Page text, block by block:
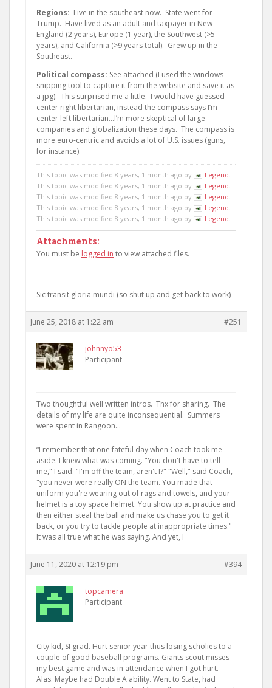
Regions: Live in the southeast now. State went for
Trump. Have lived as an adult and taxpayer in New
England (2 years), Europe (1 year), the Southwest (>5
years), and California (>9 years total). Grew up in the
Southeast.
Political compass: See attached (I used the windows
snipping tool to capture it from the website and save it as
a jpg). This surprised me a little. I would have guessed
center right libertarian, instead the compass says I’m
center left libertarian…I’m more skeptical of large
companies and globalization these days. The compass is
more euro-centric and avoids a lot of U.S. issues (guns,
for instance).
This topic was modified 8 years, 1 month ago by Legend.
This topic was modified 8 years, 1 month ago by
Legend.
This topic was modified 8 years, 1 month ago by
Legend.
This topic was modified 8 years, 1 month ago by
Legend.
This topic was modified 8 years, 1 month ago by
Legend.
Attachments:
You must be logged in to view attached files.
Sic transit gloria mundi (so shut up and get back to work)
June 25, 2018 at 1:22 am #251
johnnyo53
Participant
Two thoughtful well written intros. Thx for sharing. The
details of my life are quite inconsequential. Summers
were spent in Rangoon…
“I remember that one fateful day when Coach took me
aside. I knew what was coming. "You don't have to tell
me," I said. "I'm off the team, aren't I?" "Well," said Coach,
"you never were really ON the team. You made that
uniform you're wearing out of rags and towels, and your
helmet is a toy space helmet. You show up at practice and
then either steal the ball and make us chase you to get it
back, or you try to tackle people at inappropriate times."
It was all true what he was saying. And yet, I
June 11, 2020 at 12:19 pm #394
topcamera
Participant
City kid, SI grad. Hurt senior year thus losing scholies to a
couple of good baseball programs. Giants scout misses
my best game and was in attendance when I got hurt.
Alas. Maybe had Double A ability. Went to State, had